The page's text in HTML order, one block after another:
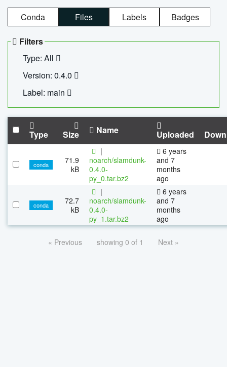
Conda Files Labels Badges
Filters
Type: All
Version: 0.4.0
Label: main
Type Size Name Uploaded
conda
71.9
kB
|
noarch/slamdunk-
0.4.0-
py_0.tar.bz2
6 years
and 7
months
ago
conda
72.7
kB
|
noarch/slamdunk-
0.4.0-
py_1.tar.bz2
6 years
and 7
months
ago
« Previous showing 0 of 1 Next »